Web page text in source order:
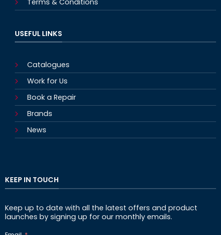
USEFUL LINKS
Catalogues
Work for Us
Book a Repair
Brands
News
KEEP IN TOUCH
Keep up to date with all the latest offers and product
launches by signing up for our monthly emails.